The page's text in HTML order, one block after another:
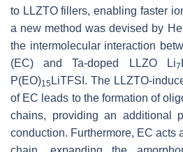
to LLZTO fillers, enabling faster
a new method was devised by
the intermolecular interaction
(EC) and Ta-doped LLZO Li7
P(EO)15 LiTFSI. The LLZTO-
of EC leads to the formation of
chains, providing an additional
conduction. Furthermore, EC acts